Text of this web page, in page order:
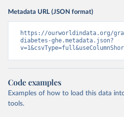
Metadata URL (JSON format)
https://ourworldindata.org/
diabetes-ghe.metadata.json?
Code examples
Examples of how to load this data
tools.